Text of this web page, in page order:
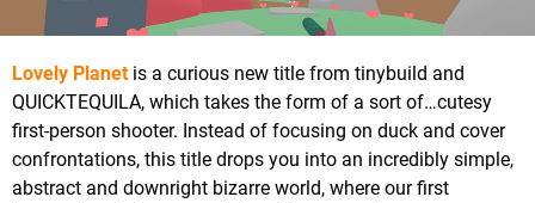
Lovely Planetis a curious new title from tinybuild and
QUICKTEQUILA, which takes the form of a sort of…cutesy
first-person shooter. Instead of focusing on duck and cover
confrontations, this title drops you into an incredibly simple,
abstract and downright bizarre world, where our first